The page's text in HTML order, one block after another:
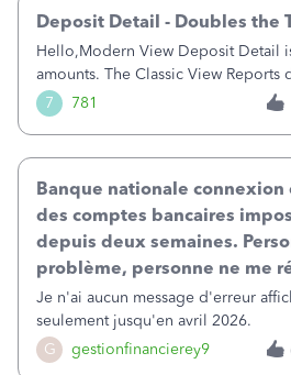
7 781
Deposit Detail - Doubles the
Hello,Modern View Deposit Detail
amounts. The Classic View Reports
issue. Deposit Detail report lists
then each individual deposit under
G gestionfinancierey9
Banque nationale connexion
des comptes bancaires
depuis deux semaines.
problème, personne ne me
Je n'ai aucun message d'erreur
seulement jusqu'en avril 2026.